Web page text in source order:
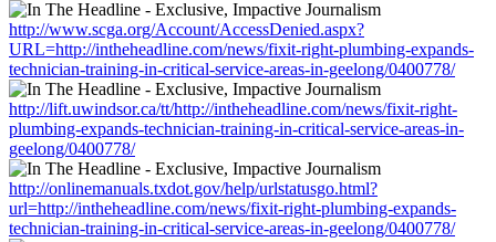
http://www.scga.org/Account/AccessDenied.aspx?
URL=http://intheheadline.com/news/fixit-right-plumbing-expands-
technician-training-in-critical-service-areas-in-geelong/0400778/
http://lift.uwindsor.ca/tt/http://intheheadline.com/news/fixit-right-
plumbing-expands-technician-training-in-critical-service-areas-in-
geelong/0400778/
http://onlinemanuals.txdot.gov/help/urlstatusgo.html?
url=http://intheheadline.com/news/fixit-right-plumbing-expands-
technician-training-in-critical-service-areas-in-geelong/0400778/